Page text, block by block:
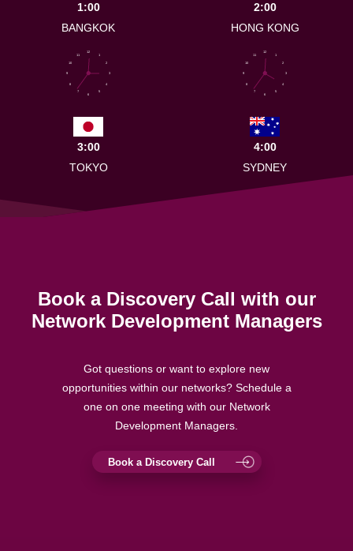
1:00
BANGKOK
2:00
HONG KONG
1
2
3
4
5
6
7
8
9
10
11
12
3:00
TOKYO
1
2
3
4
5
6
7
8
9
10
11
12
4:00
SYDNEY
Book a Discovery Call with our
Network Development Managers
Got questions or want to explore new
opportunities within our networks? Schedule a
one on one meeting with our Network
Development Managers.
Book a Discovery Call